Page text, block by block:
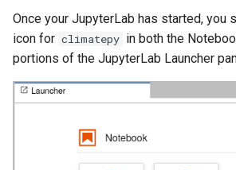
Once your JupyterLab has started, you
icon for climatepy in both the
portions of the JupyterLab Launcher